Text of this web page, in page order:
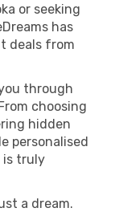
or seeking
has
deals from
through
choosing
hidden
personalised
is truly
a dream.